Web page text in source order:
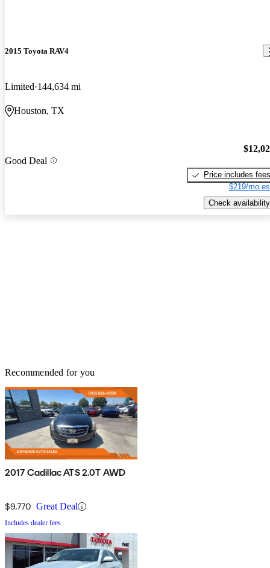
2015 Toyota RAV4
Limited 144,634 mi
Houston, TX
Good Deal
Price includes fees
$219/mo
Check availability
Recommended for you
2017 Cadillac ATS 2.0T AWD
$9,770 Great Deal
Includes dealer fees